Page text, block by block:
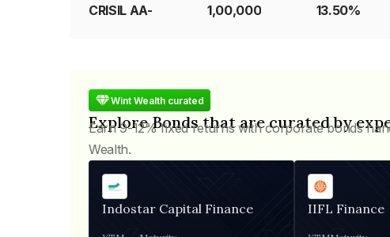
CRISIL AA- ₹1,00,000 13.50%
Wint Wealth curated
Explore Bonds that are curated by
Earn 9-12% fixed returns with corporate bonds
Wealth.
Indostar Capital Finance IIFL Finance